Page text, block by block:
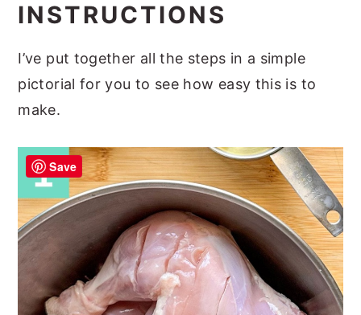
INSTRUCTIONS
I’ve put together all the steps in a simple
pictorial for you to see how easy this is to
make.
Save